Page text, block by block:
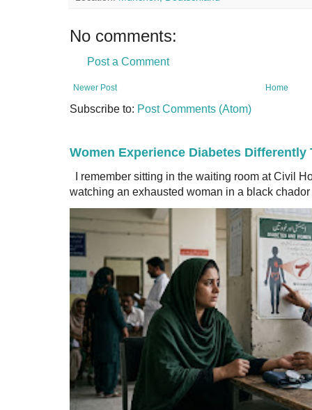
No comments:
Post a Comment
Newer Post Home
Subscribe to: Post Comments (Atom)
Women Experience Diabetes Differently
I remember sitting in the waiting room at Civil
watching an exhausted woman in a black